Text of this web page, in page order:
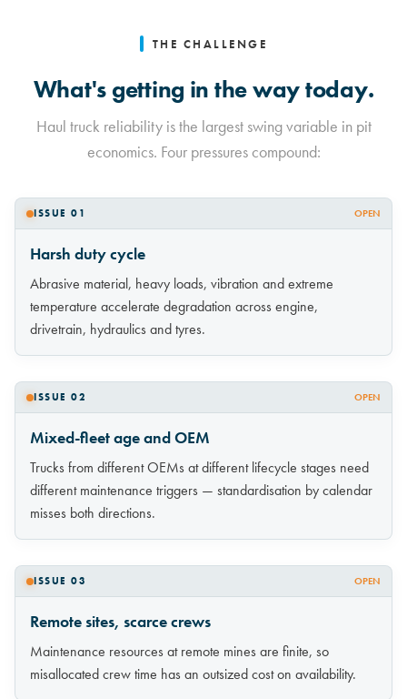
THE CHALLENGE
What's getting in the way today.
Haul truck reliability is the largest swing variable in pit
economics. Four pressures compound:
ISSUE 01 OPEN
Harsh duty cycle
Abrasive material, heavy loads, vibration and extreme
temperature accelerate degradation across engine,
drivetrain, hydraulics and tyres.
ISSUE 02 OPEN
Mixed-fleet age and OEM
Trucks from different OEMs at different lifecycle stages need
different maintenance triggers — standardisation by calendar
misses both directions.
ISSUE 03 OPEN
Remote sites, scarce crews
Maintenance resources at remote mines are finite, so
misallocated crew time has an outsized cost on availability.